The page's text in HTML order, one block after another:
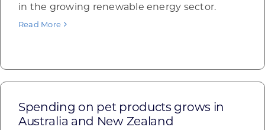
in the growing renewable energy sector.
Read More
Spending on pet products grows in
Australia and New Zealand